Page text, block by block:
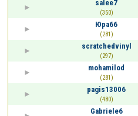
salee7
(350)
Юра66
(281)
scratchedvinyl
(297)
mohamilod
(281)
pagis13006
(480)
Gabriele6